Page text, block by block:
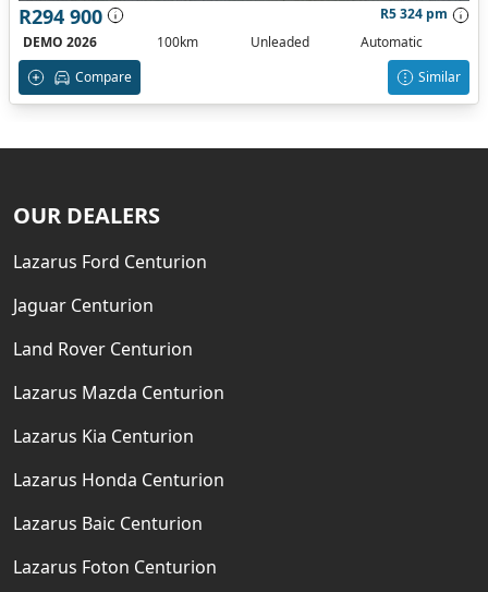
R294 900
R5 324 pm
DEMO 2026
100km Unleaded
Automatic
Compare
Similar
OUR DEALERS
Lazarus Ford Centurion
Jaguar Centurion
Land Rover Centurion
Lazarus Mazda Centurion
Lazarus Kia Centurion
Lazarus Honda Centurion
Lazarus Baic Centurion
Lazarus Foton Centurion